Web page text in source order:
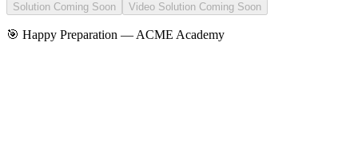
Solution Coming Soon Video Solution Coming Soon
🎯 Happy Preparation — ACME Academy